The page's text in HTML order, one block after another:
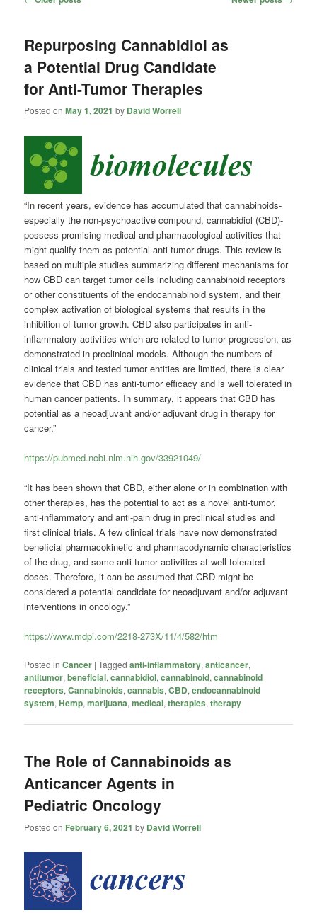
Repurposing Cannabidiol as
a Potential Drug Candidate
for Anti-Tumor Therapies
Posted onMay 1, 2021 by David Worrell
“In recent years, evidence has accumulated that cannabinoids-
especially the non-psychoactive compound, cannabidiol (CBD)-
possess promising medical and pharmacological activities that
might qualify them as potential anti-tumor drugs. This review is
based on multiple studies summarizing different mechanisms for
how CBD can target tumor cells including cannabinoid receptors
or other constituents of the endocannabinoid system, and their
complex activation of biological systems that results in the
inhibition of tumor growth. CBD also participates in anti-
inflammatory activities which are related to tumor progression, as
demonstrated in preclinical models. Although the numbers of
clinical trials and tested tumor entities are limited, there is clear
evidence that CBD has anti-tumor efficacy and is well tolerated in
human cancer patients. In summary, it appears that CBD has
potential as a neoadjuvant and/or adjuvant drug in therapy for
cancer.”
https://pubmed.ncbi.nlm.nih.gov/33921049/
“It has been shown that CBD, either alone or in combination with
other therapies, has the potential to act as a novel anti-tumor,
anti-inflammatory and anti-pain drug in preclinical studies and
first clinical trials. A few clinical trials have now demonstrated
beneficial pharmacokinetic and pharmacodynamic characteristics
of the drug, and some anti-tumor activities at well-tolerated
doses. Therefore, it can be assumed that CBD might be
considered a potential candidate for neoadjuvant and/or adjuvant
interventions in oncology.”
https://www.mdpi.com/2218-273X/11/4/582/htm
Posted in Cancer |Tagged anti-inflammatory,anticancer,
antitumor,beneficial,cannabidiol,cannabinoid,cannabinoid
receptors,Cannabinoids,cannabis,CBD,endocannabinoid
system,Hemp,marijuana,medical,therapies,therapy
The Role of Cannabinoids as
Anticancer Agents in
Pediatric Oncology
Posted on February 6, 2021 by David Worrell